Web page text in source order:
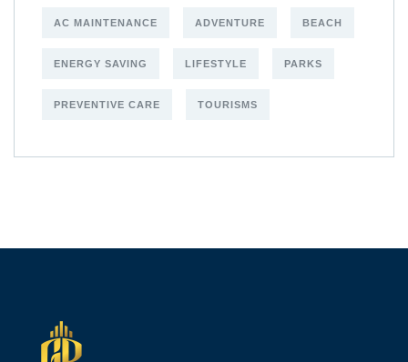
AC MAINTENANCE ADVENTURE BEACH
ENERGY SAVING LIFESTYLE PARKS
PREVENTIVE CARE TOURISMS